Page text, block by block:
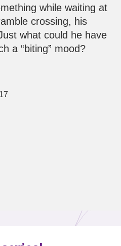
while waiting at
crossing, his
what could he have
a “biting” mood?